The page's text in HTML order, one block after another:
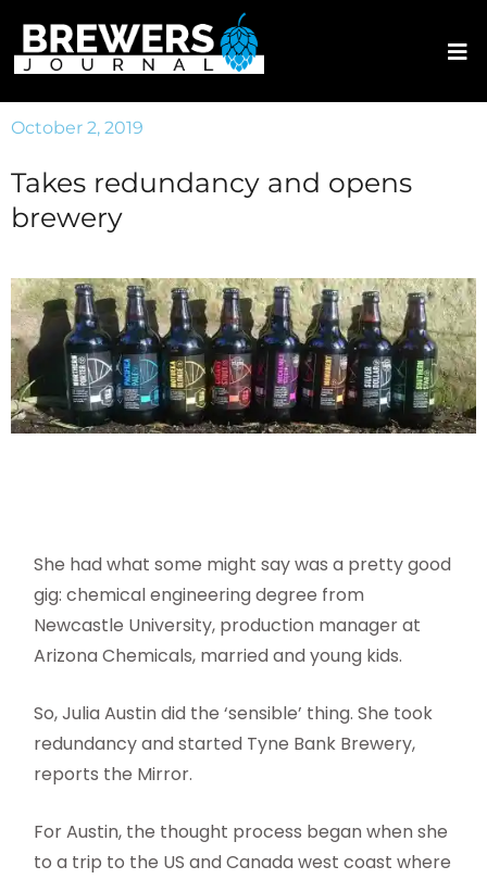
October 2, 2019
Takes redundancy and opens
brewery
She had what some might say was a pretty good
gig: chemical engineering degree from
Newcastle University, production manager at
Arizona Chemicals, married and young kids.
So, Julia Austin did the ‘sensible’ thing. She took
redundancy and started Tyne Bank Brewery,
reports the Mirror.
For Austin, the thought process began when she
to a trip to the US and Canada west coast where